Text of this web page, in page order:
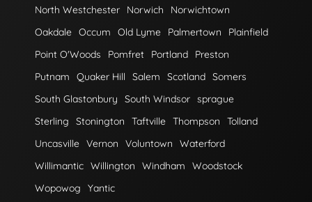
North Westchester
Norwich
Norwichtown
Oakdale Occum Old Lyme Palmertown
Plainfield
Point O'Woods
Pomfret Portland
Preston
Putnam
Quaker Hill Salem Scotland Somers
South Glastonbury
South Windsor sprague
Sterling
Stonington Taftville Thompson
Tolland
Uncasville Vernon Voluntown
Waterford
Willimantic Willington Windham
Woodstock
Wopowog
Yantic